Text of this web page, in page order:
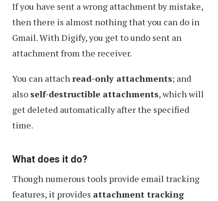
If you have sent a wrong attachment by mistake,
then there is almost nothing that you can do in
Gmail. With Digify, you get to undo sent an
attachment from the receiver.
You can attachread-only attachments; and
also self-destructible attachments, which will
get deleted automatically after the specified
time.
What does it do?
Though numerous tools provide email tracking
features, it provides attachment tracking